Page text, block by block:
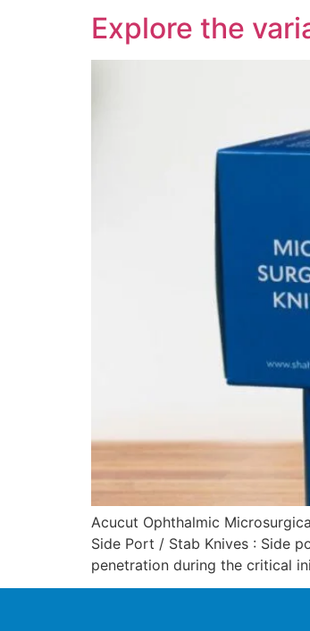
Explore the
Acucut Ophthalmic
Side Port / Stab Knives : Side
penetration during the critical